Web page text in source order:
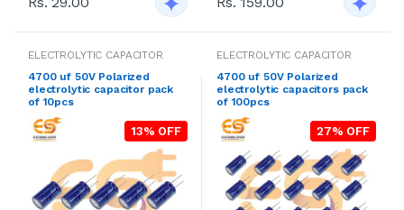
ELECTROLYTIC CAPACITOR
4700 uf 50V Polarized
electrolytic capacitor pack
of 10pcs
13% OFF
ELECTROLYTIC CAPACITOR
4700 uf 50V Polarized
electrolytic capacitors pack
of 100pcs
27% OFF